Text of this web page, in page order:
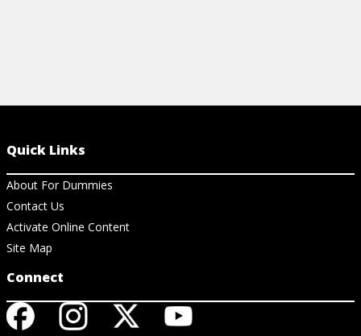
Quick Links
About For Dummies
Contact Us
Activate Online Content
Site Map
Connect